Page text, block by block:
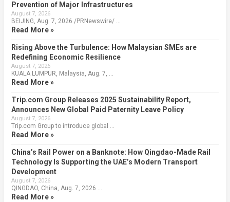
Prevention of Major Infrastructures
August 7, 2026
BEIJING, Aug. 7, 2026 /PRNewswire/ …
Read More »
Rising Above the Turbulence: How Malaysian SMEs are
Redefining Economic Resilience
August 7, 2026
KUALA LUMPUR, Malaysia, Aug. 7, …
Read More »
Trip.com Group Releases 2025 Sustainability Report,
Announces New Global Paid Paternity Leave Policy
August 7, 2026
Trip.com Group to introduce global …
Read More »
China’s Rail Power on a Banknote: How Qingdao-Made Rail
Technology Is Supporting the UAE’s Modern Transport
Development
August 7, 2026
QINGDAO, China, Aug. 7, 2026 …
Read More »